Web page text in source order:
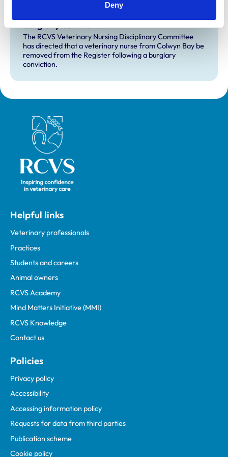
Deny
RVN removed from Register following
The RCVS Veterinary Nursing Disciplinary Committee
has directed that a veterinary nurse from Colwyn Bay be
removed from the Register following a burglary
conviction.
Royal College of Veterinary Surgeons
Helpful links
Veterinary professionals
Practices
Students and careers
Animal owners
RCVS Academy
Mind Matters Initiative (MMI)
RCVS Knowledge
Contact us
Policies
Privacy policy
Accessibility
Accessing information policy
Requests for data from third parties
Publication scheme
Cookie policy